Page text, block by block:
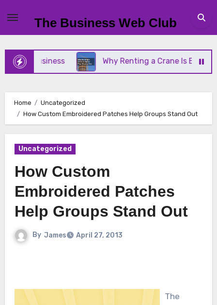
content
The Business Web Club
Business Why Renting a Crane Is Better
Home
Uncategorized
How Custom Embroidered Patches Help Groups Stand Out
Uncategorized
How Custom
Embroidered Patches
Help Groups Stand Out
By James April 27, 2013
The